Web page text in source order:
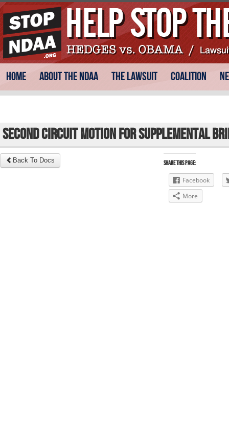
Main menu
Home About the NDAA The Lawsuit Coalition
Second Circuit Motion for Supplemental
Back To Docs Share this Page:
Facebook
More